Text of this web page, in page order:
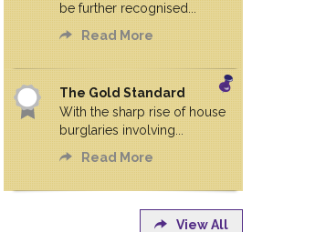
be further recognised...
Read More
The Gold Standard
With the sharp rise of house
burglaries involving...
Read More
View All